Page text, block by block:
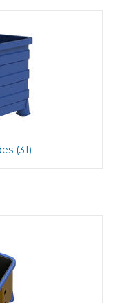
(31)